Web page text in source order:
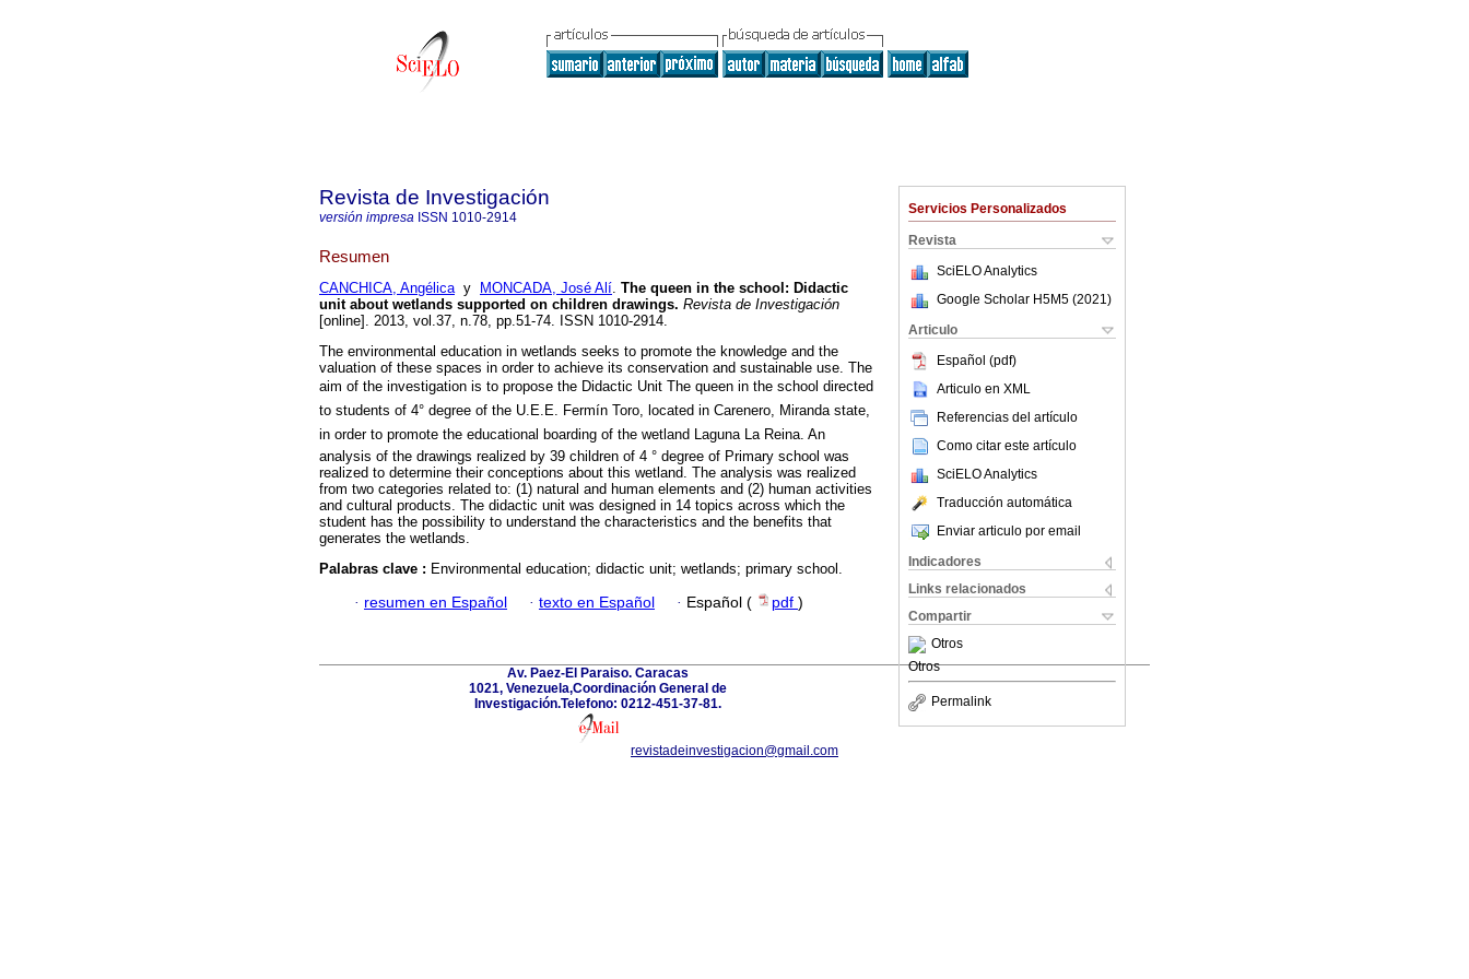
Servicios Personalizados
Revista
SciELO Analytics
Google Scholar H5M5 (2021 )
Articulo
Español (pdf)
Articulo en XML
Referencias del artículo
Como citar este artículo
SciELO Analytics
Traducción automática
Enviar articulo por email
Indicadores
Links relacionados
Compartir
Otros
Otros
Permalink
Revista de Investigación
versión impresa ISSN 1010-2914
Resumen
CANCHICA, Angélicay MONCADA, José Alí. The queen in the school : Didactic
unit about wetlands supported on children drawings. Revista de Investigación
[online]. 2013, vol.37, n.78, pp.51-74. ISSN 1010-2914.
The environmental education in wetlands seeks to promote the knowledge and the
valuation of these spaces in order to achieve its conservation and sustainable use. The
aim of the investigation is to propose the Didactic Unit The queen in the school directed
to students of 4° degree of the U.E.E. Fermín Toro, located in Carenero, Miranda state,
in order to promote the educational boarding of the wetland Laguna La Reina. An
analysis of the drawings realized by 39 children of 4 ° degree of Primary school was
realized to determine their conceptions about this wetland. The analysis was realized
from two categories related to: (1) natural and human elements and (2) human activities
and cultural products. The didactic unit was designed in 14 topics across which the
student has the possibility to understand the characteristics and the benefits that
generates the wetlands.
Palabras clave : Environmental education; didactic unit; wetlands; primary school.
· resumen en Español · texto en Español · Español ( pdf )
Av. Paez-El Paraiso. Caracas
1021, Venezuela,Coordinación General de
Investigación.Telefono: 0212-451-37-81.
revistadeinvestigacion@gmail.com